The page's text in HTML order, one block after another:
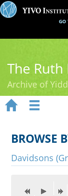
GO
The Ruth
Archive of
Ruth Rubin
Recordings
Videos
 
BROWSE
Davidsons